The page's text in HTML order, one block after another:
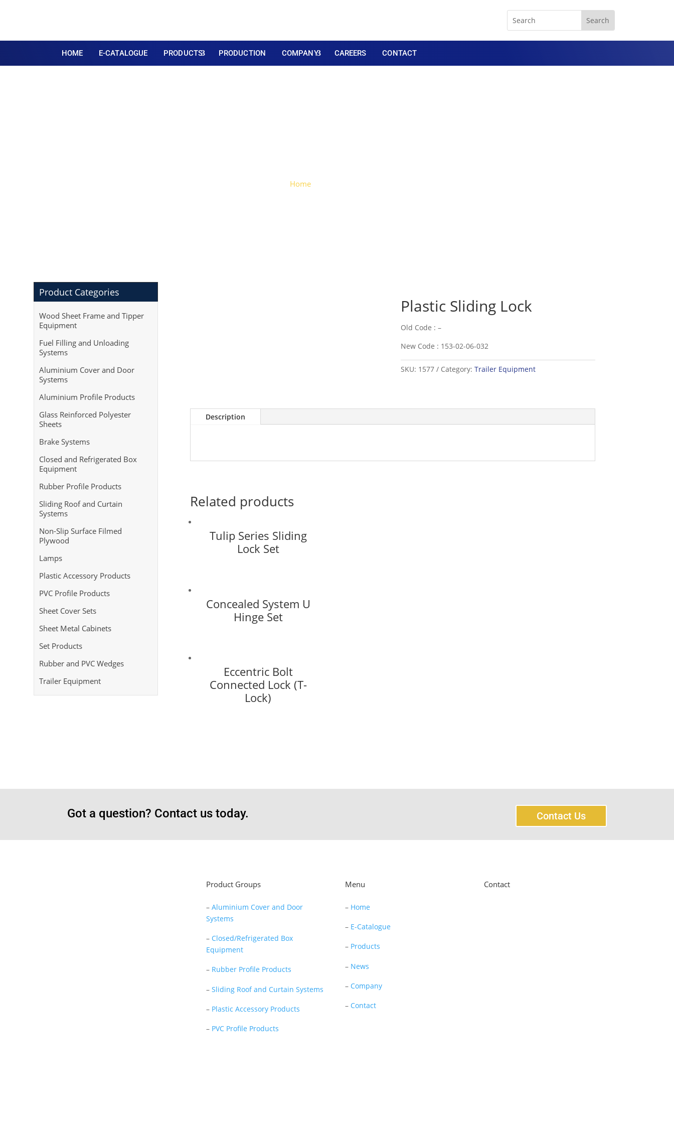
HOME E-CATALOGUE PRODUCTS PRODUCTION COMPANY CAREERS CONTACT
Home> Plastic Sliding Lock
Product Categories
Wood Sheet Frame and Tipper
Equipment
Fuel Filling and Unloading
Systems
Aluminium Cover and Door
Systems
Aluminium Profile Products
Glass Reinforced Polyester
Sheets
Brake Systems
Closed and Refrigerated Box
Equipment
Rubber Profile Products
Sliding Roof and Curtain
Systems
Non-Slip Surface Filmed
Plywood
Lamps
Plastic Accessory Products
PVC Profile Products
Sheet Cover Sets
Sheet Metal Cabinets
Set Products
Rubber and PVC Wedges
Trailer Equipment
Plastic Sliding Lock
Old Code : –
New Code : 153-02-06-032
SKU: 1577 Category:Trailer Equipment
Description
Related products
Tulip Series Sliding
Lock Set
Concealed System U
Hinge Set
Eccentric Bolt
Connected Lock (T-
Lock)
Got a question? Contact us today. Contact Us
Product Groups
–Aluminium Cover and Door
Systems
– Closed/Refrigerated Box
Equipment
– Rubber Profile Products
–Sliding Roof and Curtain Systems
– Plastic Accessory Products
– PVC Profile Products
Menu
– Home
– E-Catalogue
– Products
– News
– Company
– Contact
Contact